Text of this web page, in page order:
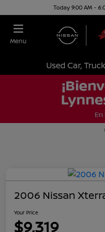
Today 9:00 AM -
Menu
Used Car,
2006 Nissan
Your Price
$9,319